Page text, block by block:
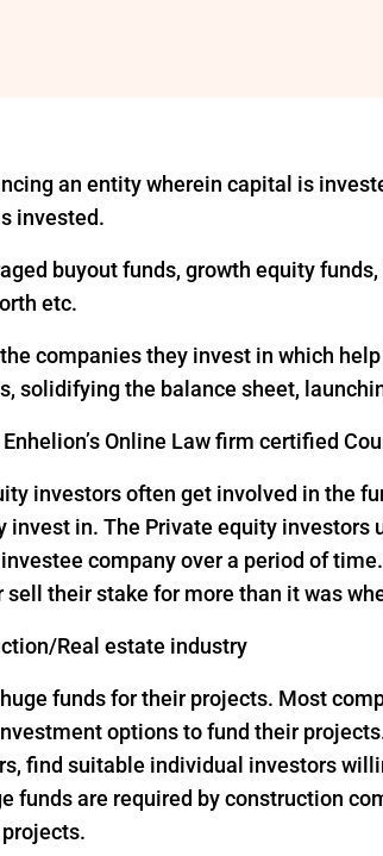
an entity wherein capital is
invested.
buyout funds, growth equity
etc.
companies they invest in which
solidifying the balance sheet,
Online Law firm certified
investors often get involved in the
in. The Private equity
company over a period of
their stake for more than it was
Real estate industry
funds for their projects. Most
options to fund their
find suitable individual investors
funds are required by construction